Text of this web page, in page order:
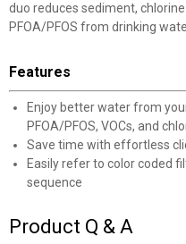
duo reduces sediment,
PFOA/PFOS from drinking
Features
Enjoy better water from
PFOA/PFOS, VOCs, and
Save time with effortless
Easily refer to color coded
sequence
Product Q & A